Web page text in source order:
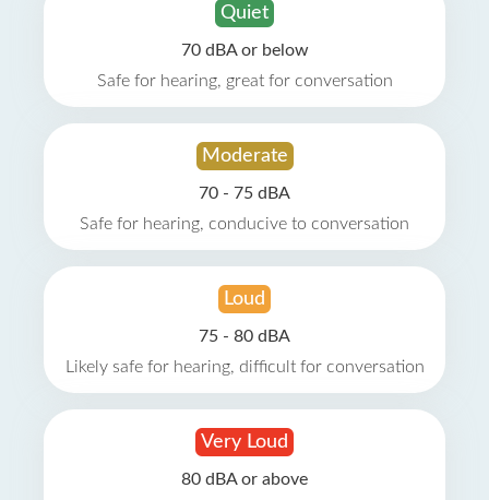
Quiet
70 dBA or below
Safe for hearing, great for conversation
Moderate
70 - 75 dBA
Safe for hearing, conducive to conversation
Loud
75 - 80 dBA
Likely safe for hearing, difficult for conversation
Very Loud
80 dBA or above